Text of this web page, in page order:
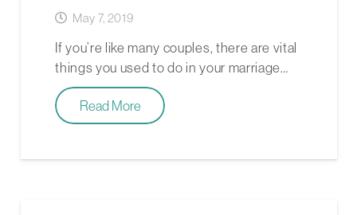
May 7, 2019
If you’re like many couples, there are vital
things you used to do in your marriage…
Read More